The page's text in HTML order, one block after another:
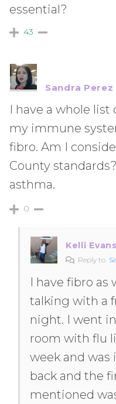
essential?
43
Sandra Perez
I have a whole list
my immune
fibro. Am I
County
asthma.
0
Kelli Evans
Reply to
I have fibro as
talking with a
night. I went
room with flu
week and
back and the
mentioned